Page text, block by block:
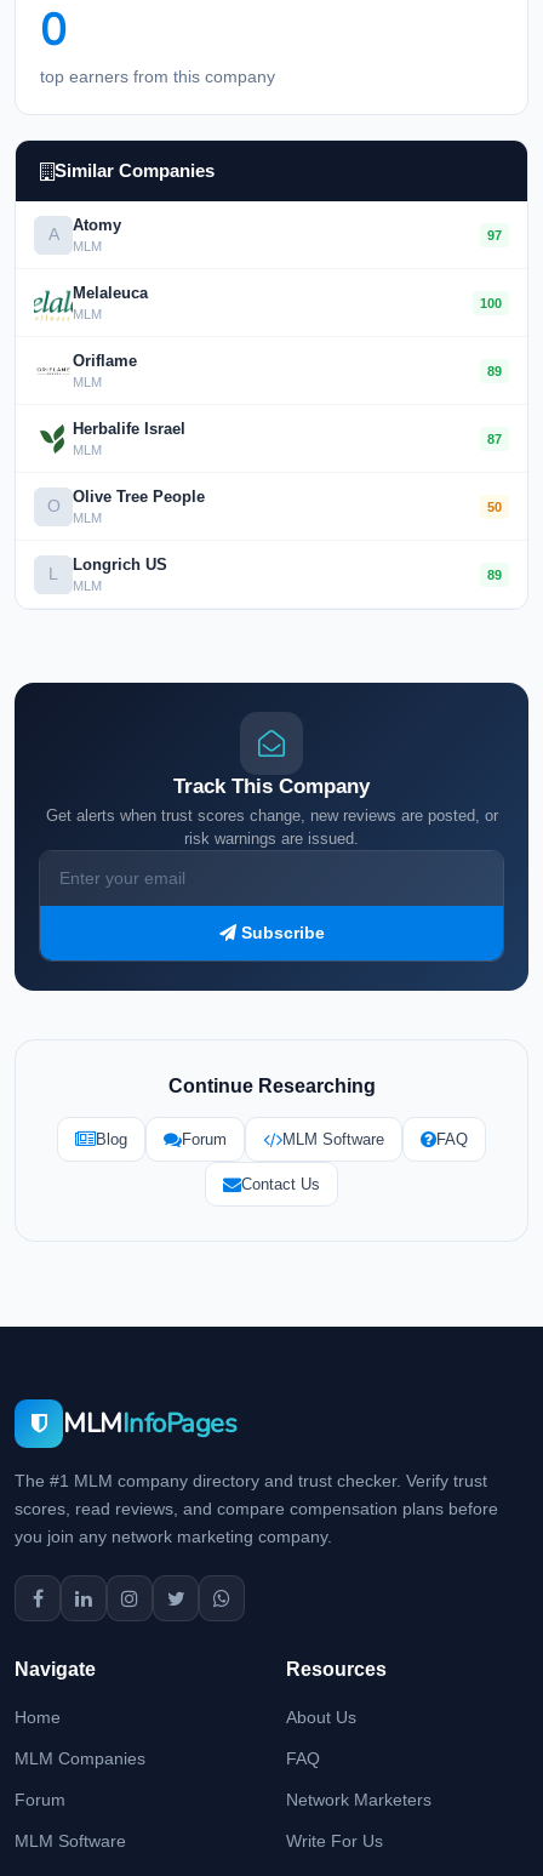
0
top earners from this company
Similar Companies
A Atomy
MLM
97
Melaleuca
MLM
100
Oriflame
MLM
89
Herbalife Israel
MLM
87
O Olive Tree People
MLM
50
L Longrich US
MLM
89
Track This Company
Get alerts when trust scores change, new reviews are posted, or
risk warnings are issued.
Subscribe
Continue Researching
Blog Forum MLM Software FAQ
Contact Us
MLMInfoPages
The #1 MLM company directory and trust checker. Verify trust
scores, read reviews, and compare compensation plans before
you join any network marketing company.
Navigate
Home
MLM Companies
Forum
MLM Software
Resources
About Us
FAQ
Network Marketers
Write For Us